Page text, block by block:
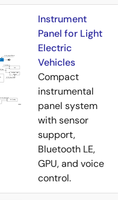
Instrument
Panel for Light
Electric
Vehicles
Compact
instrumental
panel system
with sensor
support,
Bluetooth LE,
GPU, and voice
control.